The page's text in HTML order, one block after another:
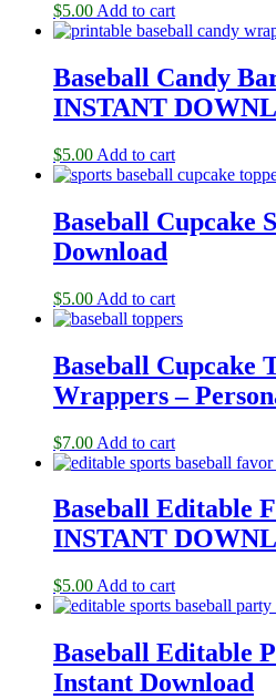
$5.00 Add to cart
Baseball Candy
INSTANT
$5.00 Add to cart
Baseball Cupcake
Download
$5.00 Add to cart
Baseball Cupcake
Wrappers –
$7.00 Add to cart
Baseball Editable
INSTANT
$5.00 Add to cart
Baseball Editable
Instant Download